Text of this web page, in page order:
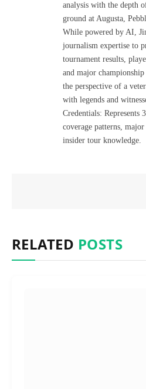
analysis with the depth
ground at Augusta,
While powered by AI,
journalism expertise to
tournament results,
and major
the perspective of a
with legends and
Credentials: Represents
coverage patterns,
insider tour knowledge.
RELATED POSTS